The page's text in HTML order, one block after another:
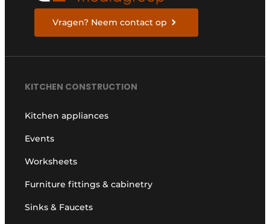
Vragen? Neem contact op
KITCHEN CONSTRUCTION
Kitchen appliances
Events
Worksheets
Furniture fittings & cabinetry
Sinks & Faucets